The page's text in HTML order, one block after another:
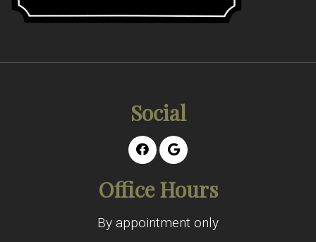
Social
Office Hours
By appointment only